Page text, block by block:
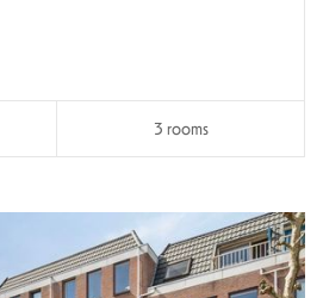
3 rooms